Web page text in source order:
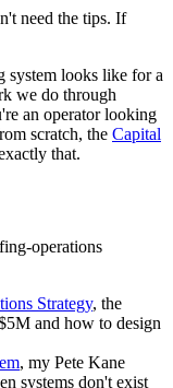
need the tips. If
system looks like for a
we do through
an operator looking
scratch, the Capital
that.
operations
Strategy, the
and how to design
, my Pete Kane
systems don't exist